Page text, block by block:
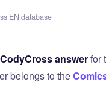
EN database
CodyCross answerfor
belongs to the